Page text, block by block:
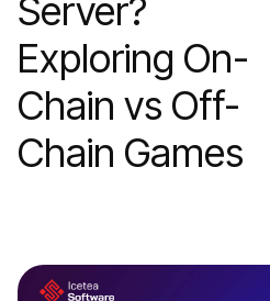
Server?
Exploring On-
Chain vs Off-
Chain Games